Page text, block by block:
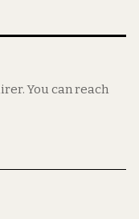
You can reach